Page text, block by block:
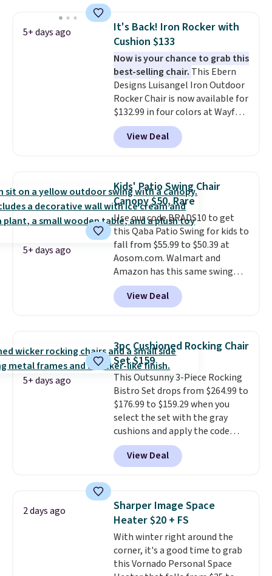
5+ days ago
It's Back! Iron Rocker with
Cushion $133
Now is your chance to grab this
best-selling chair. This Ebern
Designs Luisangel Iron Outdoor
Rocker Chair is now available for
$132.99 in four colors at Wayfair.
Shipping is free. No discount
price is shown here, but we've
seen this chair priced for over
rocking chair was a best-seller
last year and already sold out
once this season. It comes with
an ultra-plush Papasan cushion
and a sturdy metal frame.
View Deal
5+ days ago
Kids' Patio Swing Chair
Canopy $50, Rare
Use our code BRADS10 to get
this Qaba Patio Swing for kids to
fall from $55.99 to $50.39 at
Aosom.com. Walmart and
Amazon has this same swing
chair priced for $53 or higher
right now. One nice feature is
that it includes safety belts and
better having your little ones
use it. Shipping is free. Three
additional styles of this swing
are available for slightly more.
View Deal
5+ days ago
3pc Cushioned Rocking Chair
Set $159
This Outsunny 3-Piece Rocking
Bistro Set drops from $264.99 to
$176.99 to $159.29 when you
select the set with the gray
cushions and apply the code
BRADS10 during checkout at
Aosom. This set includes two
rocking chairs with cushions and
hand woven PE rattan that is
weather resistant. Similar sets
are selling elsewhere for
$300-$350.This price also beats
last year's best price by almost
$20!Shipping is free.
View Deal
2 days ago
Sharper Image Space
Heater $20 + FS
With winter right around the
corner, it's a good time to grab
this Vornado Personal Space